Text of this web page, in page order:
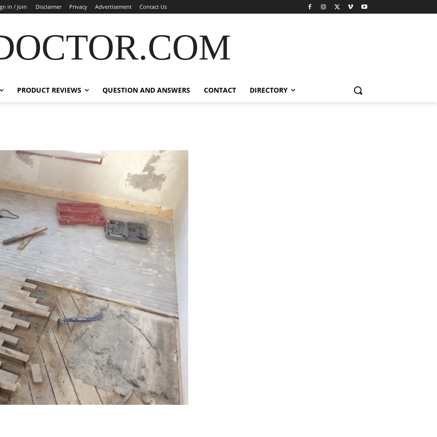
in / Join Disclaimer Privacy Advertisement Contact Us
PRODUCT REVIEWS QUESTION AND ANSWERS CONTACT DIRECTORY